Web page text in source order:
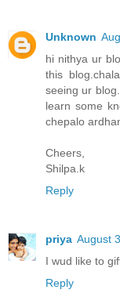
Unknown
hi nithya ur
this
seeing ur
learn some
chepalo
Cheers,
Shilpa.k
Reply
priya August
I wud like to
Reply